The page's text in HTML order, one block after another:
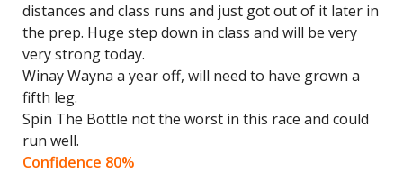
distances and class runs and just got out of it later in
the prep. Huge step down in class and will be very
very strong today.
Winay Wayna a year off, will need to have grown a
fifth leg.
Spin The Bottle not the worst in this race and could
run well.
Confidence 80%